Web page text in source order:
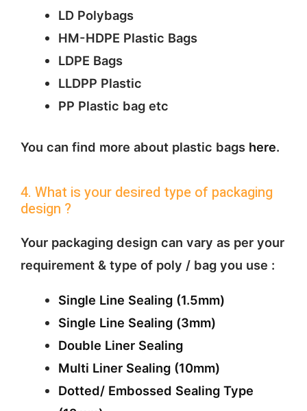
LD Polybags
HM-HDPE Plastic Bags
LDPE Bags
LLDPP Plastic
PP Plastic bag etc
You can find more about plastic bags here.
4. What is your desired type of packaging
design ?
Your packaging design can vary as per your
requirement & type of poly / bag you use :
Single Line Sealing (1.5mm)
Single Line Sealing (3mm)
Double Liner Sealing
Multi Liner Sealing (10mm)
Dotted/ Embossed Sealing Type